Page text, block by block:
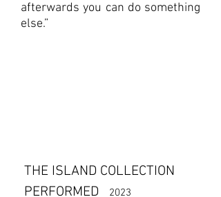
afterwards you can do something
else.”
THE ISLAND COLLECTION
PERFORMED
2023